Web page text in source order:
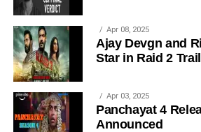
Apr 08, 2025
Ajay Devgn and
Star in Raid 2
Apr 03, 2025
Panchayat 4
Announced